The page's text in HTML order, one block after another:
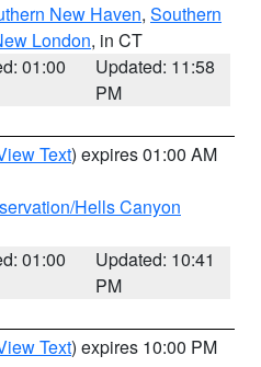
New Haven, Southern
London, in CT
01:00
Updated: 11:58
PM
Text) expires 01:00 AM
Hells Canyon
01:00
Updated: 10:41
PM
Text) expires 10:00 PM